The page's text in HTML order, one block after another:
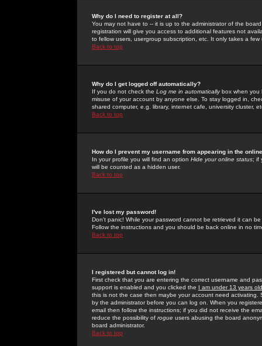
Why do I need to register at all?
You may not have to -- it is up to the administrator of the
registration will give you access to additional features not
to fellow users, usergroup subscription, etc. It only takes a
Back to top
Why do I get logged off automatically?
If you do not check the Log me in automaticallybox when you
misuse of your account by anyone else. To stay logged in,
shared computer, e.g. library, internet cafe, university cluster,
Back to top
How do I prevent my username from appearing in the
In your profile you will find an option Hide your online status; if
will be counted as a hidden user.
Back to top
I've lost my password!
Don't panic! While your password cannot be retrieved it can
Follow the instructions and you should be back online in no
Back to top
I registered but cannot log in!
First check that you are entering the correct username and
support is enabled and you clicked the I am under 13 years old
this is not the case then maybe your account need activating.
by the administrator before you can log on. When you
email then follow the instructions; if you did not receive the
reduce the possibility of rogue users abusing the board
board administrator.
Back to top